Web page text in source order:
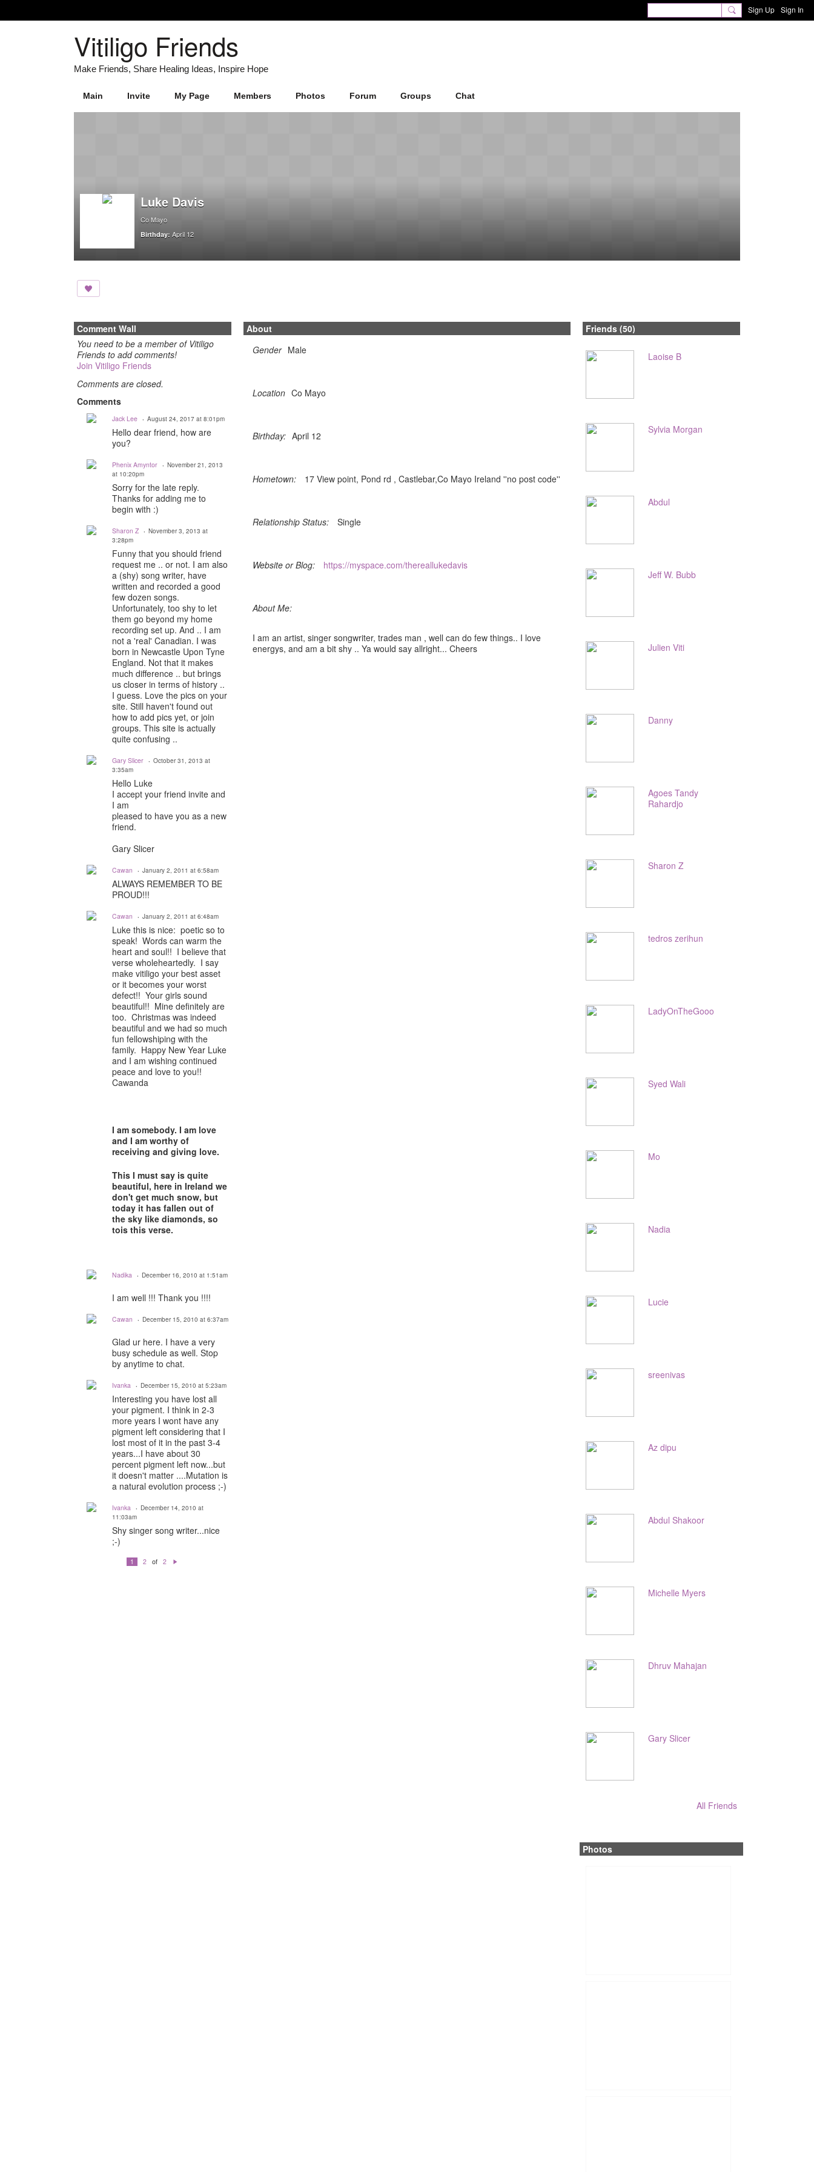
Sign Up Sign In
Vitiligo Friends
Main Invite My Page Members Photos Forum Groups Chat
Luke Davis
Co Mayo
Birthday: April 12
About
Gender Male
Location Co Mayo
Birthday: April 12
Hometown: 17 View point, Pond rd , Castlebar,Co Mayo Ireland ''no post code''
Relationship Status: Single
Website or Blog: https://myspace.com/thereallukedavis
About Me:
I am an artist, singer songwriter, trades man , well can do few things.. I love
energys, and am a bit shy .. Ya would say allright... Cheers
Comment Wall
You need to be a member of Vitiligo
Friends to add comments!
Join Vitiligo Friends
Comments are closed.
Comments
Jack Lee August 24, 2017 at 8:01pm
Hello dear friend, how are
you?
Phenix Amyntor
November 21, 2013
at 10:20pm
Sorry for the late reply.
Thanks for adding me to
begin with :)
Sharon Z
November 3, 2013 at
3:28pm
Funny that you should friend
request me .. or not. I am also
a (shy) song writer, have
written and recorded a good
few dozen songs.
Unfortunately, too shy to let
them go beyond my home
recording set up. And .. I am
not a 'real' Canadian. I was
born in Newcastle Upon Tyne
England. Not that it makes
much difference .. but brings
us closer in terms of history ..
I guess. Love the pics on your
site. Still haven't found out
how to add pics yet, or join
groups. This site is actually
quite confusing ..
Gary Slicer
October 31, 2013 at
3:35am
Hello Luke
I accept your friend invite and
I am
pleased to have you as a new
friend.
Gary Slicer
Cawan January 2, 2011 at 6:58am
ALWAYS REMEMBER TO BE
PROUD!!!
Cawan January 2, 2011 at 6:48am
Luke this is nice: poetic so to
speak! Words can warm the
heart and soul!! I believe that
verse wholeheartedly. I say
make vitiligo your best asset
or it becomes your worst
defect!! Your girls sound
beautiful!! Mine definitely are
too. Christmas was indeed
beautiful and we had so much
fun fellowshiping with the
family. Happy New Year Luke
and I am wishing continued
peace and love to you!!
Cawanda
I am somebody. I am love
and I am worthy of
receiving and giving love.
This I must say is quite
beautiful, here in Ireland we
don't get much snow, but
today it has fallen out of
the sky like diamonds, so
tois this verse.
Nadika December 16, 2010 at 1:51am
I am well !!! Thank you !!!!
Cawan December 15, 2010 at 6:37am
Glad ur here. I have a very
busy schedule as well. Stop
by anytime to chat.
Ivanka December 15, 2010 at 5:23am
Interesting you have lost all
your pigment. I think in 2-3
more years I wont have any
pigment left considering that I
lost most of it in the past 3-4
years...I have about 30
percent pigment left now...but
it doesn't matter ....Mutation is
a natural evolution process ;-)
Ivanka
December 14, 2010 at
11:03am
Shy singer song writer...nice
;-)
1 2 of 2
Friends (50)
Laoise B
Sylvia Morgan
Abdul
Jeff W. Bubb
Julien Viti
Danny
Agoes Tandy
Rahardjo
Sharon Z
tedros zerihun
LadyOnTheGooo
Syed Wali
Mo
Nadia
Lucie
sreenivas
Az dipu
Abdul Shakoor
Michelle Myers
Dhruv Mahajan
Gary Slicer
All Friends
Photos